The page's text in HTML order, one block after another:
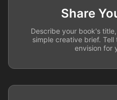
Share
Describe your book's
simple creative brief.
envision for